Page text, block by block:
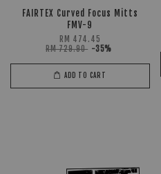
FAIRTEX Curved Focus Mitts
FMV-9
RM 474.45
RM 729.90 -35%
ADD TO CART